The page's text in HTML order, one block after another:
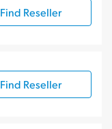
Find Reseller
Find Reseller